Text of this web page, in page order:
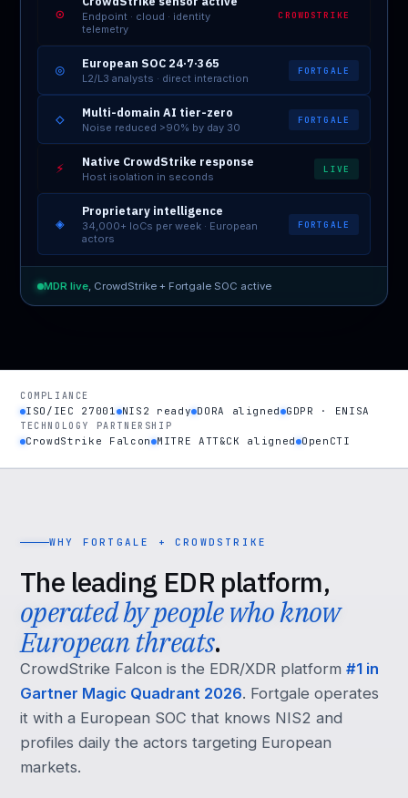
⊙
Endpoint · cloud · identity
telemetry
CROWDSTRIKE
◎ European SOC 24·7·365
L2/L3 analysts · direct interaction
FORTGALE
◇ Multi-domain AI tier-zero
Noise reduced >90% by day 30
FORTGALE
⚡ Native CrowdStrike response
Host isolation in seconds
LIVE
◈
Proprietary intelligence
34,000+ IoCs per week · European
actors
FORTGALE
MDR live, CrowdStrike + Fortgale SOC active
COMPLIANCE
ISO/IEC 27001 NIS2 ready DORA aligned GDPR · ENISA
TECHNOLOGY PARTNERSHIP
CrowdStrike Falcon MITRE ATT&CK aligned OpenCTI
WHY FORTGALE + CROWDSTRIKE
The leading EDR platform,
operated by people who know
European threats.
CrowdStrike Falcon is the EDR/XDR platform #1 in
Gartner Magic Quadrant 2026. Fortgale operates
it with a European SOC that knows NIS2 and
profiles daily the actors targeting European
markets.